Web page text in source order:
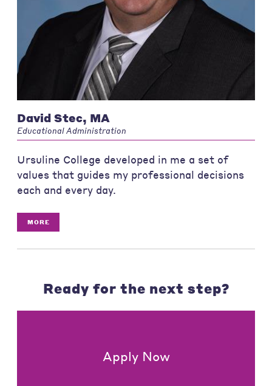
David Stec, MA
Educational Administration
Ursuline College developed in me a set of
values that guides my professional decisions
each and every day.
MORE
Ready for the next step?
Apply Now